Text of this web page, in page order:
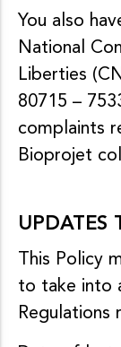
You also
National
Liberties
80715 –
complaints
Bioprojet
UPDATES
This Policy
to take into
Regulations